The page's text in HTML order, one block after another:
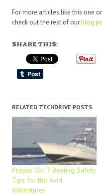
For more articles like this one
check out the rest of ourblog
SHARE THIS:
RELATED TECHDRIVE POSTS
Propel On! 7 Boating Safety
Tips for the Avid
Adventurer